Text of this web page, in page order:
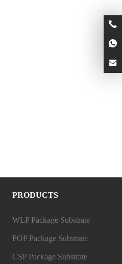
PRODUCTS
WLP Package Substrate
POP Package Substrate
CSP Package Substrate